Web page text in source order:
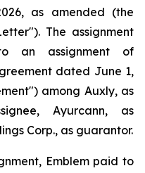
as amended (the
The assignment
an assignment of
dated June 1,
among Auxly, as
Ayurcann, as
Corp., as guarantor.
Emblem paid to